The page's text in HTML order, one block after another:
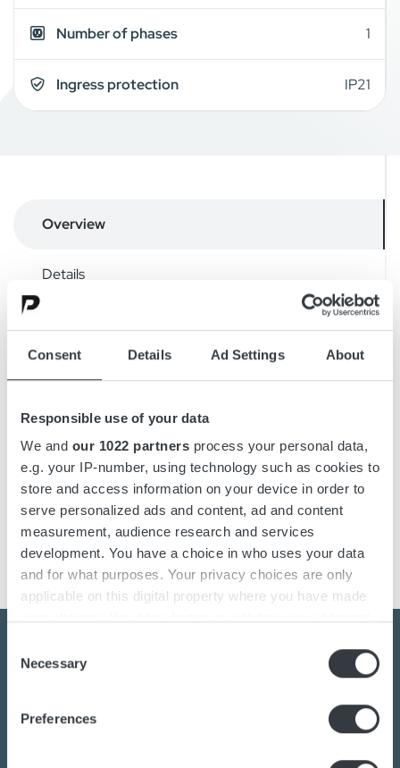
Consent Details Ad Settings About
Responsible use of your data
We and our 1022 partners process your personal data,
e.g. your IP-number, using technology such as cookies to
store and access information on your device in order to
serve personalized ads and content, ad and content
measurement, audience research and services
development. You have a choice in who uses your data
and for what purposes. Your privacy choices are only
applicable on this digital property where you have made
the Privacy trigger icon.
Collect information about your geographical
Selection
Necessary
Preferences
Number of phases 1
Ingress protection IP21
Overview
Details
Charger supports all types of lead-acid batteries and delivers
safe, efficient charging in the field. Its switch-mode design
keeps the unit compact and lightweight while providing the
power needed for marine vessels and automotive military
platforms. Suitable for both 12V and 60V systems, it adapts
to a wide range of mission-critical applications.
Contact us today
Are you interested in the transition towards